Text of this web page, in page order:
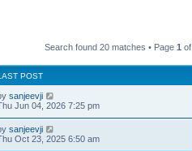
Search found 20 matches • Page 1 of
POST
sanjeevji
Jun 04, 2026 7:25 pm
sanjeevji
Oct 23, 2025 6:50 am